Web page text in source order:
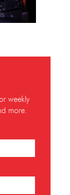
weekly
more.